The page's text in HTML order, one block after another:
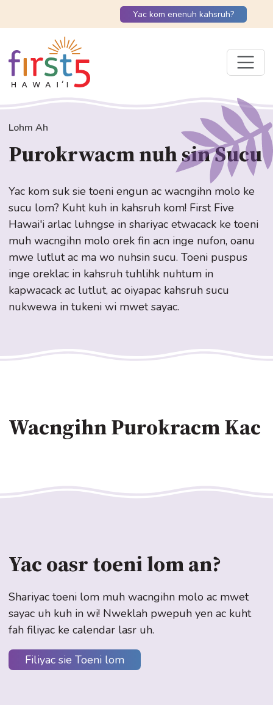
Yac kom enenuh kahsruh?
Lohm Ah
Purokrwacm nuh sin Sucu
Yac kom suk sie toeni engun ac wacngihn molo ke
sucu lom? Kuht kuh in kahsruh kom! First Five
Hawai'i arlac luhngse in shariyac etwacack ke toeni
muh wacngihn molo orek fin acn inge nufon, oanu
mwe lutlut ac ma wo nuhsin sucu. Toeni puspus
inge oreklac in kahsruh tuhlihk nuhtum in
kapwacack ac lutlut, ac oiyapac kahsruh sucu
nukwewa in tukeni wi mwet sayac.
Wacngihn Purokracm Kac
Yac oasr toeni lom an?
Shariyac toeni lom muh wacngihn molo ac mwet
sayac uh kuh in wi! Nweklah pwepuh yen ac kuht
fah filiyac ke calendar lasr uh.
Filiyac sie Toeni lom